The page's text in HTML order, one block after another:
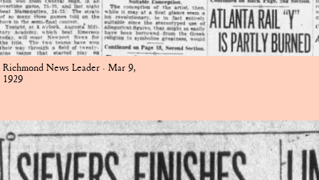
Richmond News Leader · Mar 9,
1929